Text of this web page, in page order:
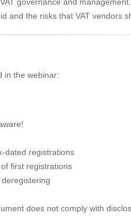
and the risks that VAT vendors
in the webinar:
dated registrations
first registrations
does not comply with